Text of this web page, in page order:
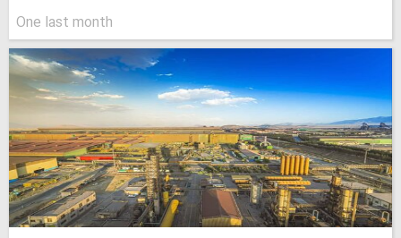
One last month